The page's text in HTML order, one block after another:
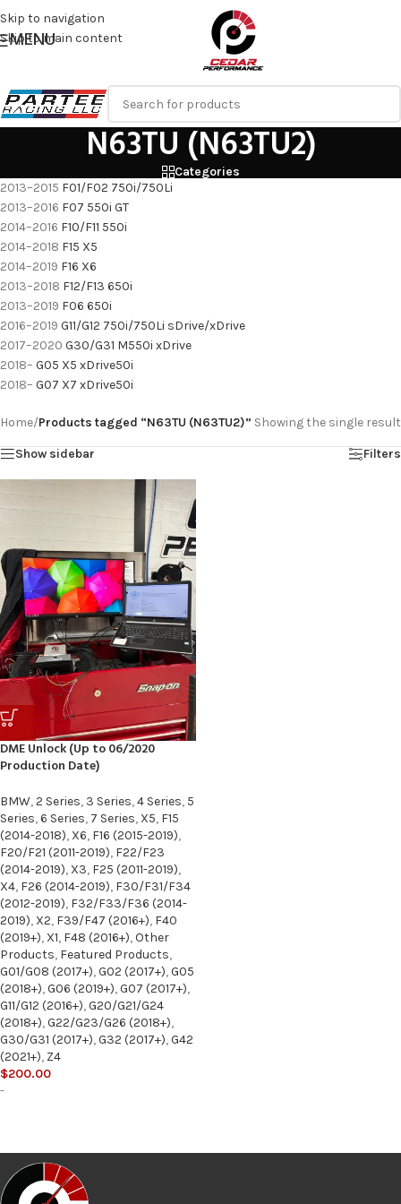
Skip to navigation
Skip to main content
MENU
N63TU (N63TU2)
Categories
2013–2015 F01/F02 750i/750Li
2013–2016 F07 550i GT
2014–2016 F10/F11 550i
2014–2018 F15 X5
2014–2019 F16 X6
2013–2018 F12/F13 650i
2013–2019 F06 650i
2016–2019 G11/G12 750i/750Li sDrive/xDrive
2017–2020 G30/G31 M550i xDrive
2018– G05 X5 xDrive50i
2018– G07 X7 xDrive50i
Home/Products tagged “N63TU (N63TU2)” Showing the single result
Show sidebar Filters
DME Unlock (Up to 06/2020
Production Date)
BMW,2 Series, 3 Series,4 Series, 5
Series,6 Series, 7 Series, X5, F15
(2014-2018), X6, F16 (2015-2019),
F20/F21 (2011-2019), F22/F23
(2014-2019), X3, F25 (2011-2019),
X4, F26 (2014-2019), F30/F31/F34
(2012-2019), F32/F33/F36 (2014-
2019), X2, F39/F47 (2016+), F40
(2019+), X1, F48 (2016+),Other
Products, Featured Products,
G01/G08 (2017+),G02 (2017+),G05
(2018+),G06 (2019+),G07 (2017+),
G11/G12 (2016+),G20/G21/G24
(2018+),G22/G23/G26 (2018+),
G30/G31 (2017+),G32 (2017+),G42
(2021+), Z4
$200.00
-